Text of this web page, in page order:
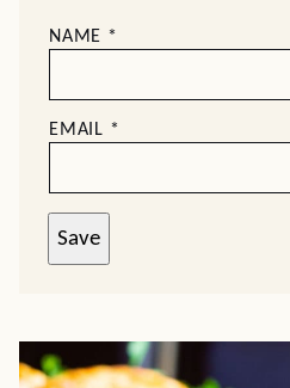
NAME *
EMAIL *
Save